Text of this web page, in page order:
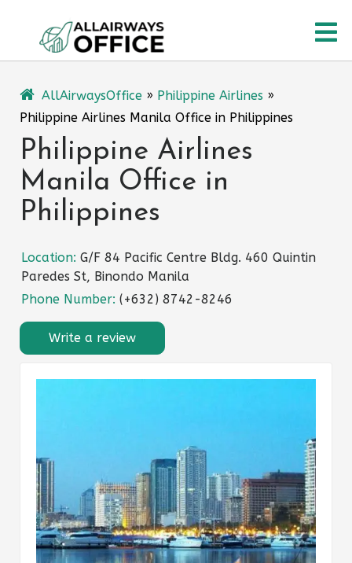
content
AllAirwaysOffice » Philippine Airlines »
Philippine Airlines Manila Office in Philippines
Philippine Airlines
Manila Office in
Philippines
Location: G/F 84 Pacific Centre Bldg. 460 Quintin
Paredes St, Binondo Manila
Phone Number: (+632) 8742-8246
Write a review